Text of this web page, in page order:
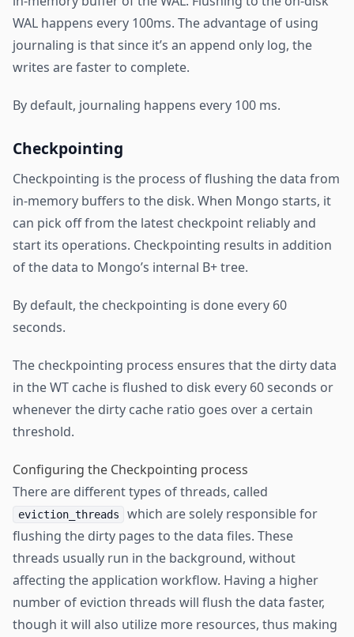
WAL happens every 100ms. The advantage of using
journaling is that since it’s an append only log, the
writes are faster to complete.
By default, journaling happens every 100 ms.
Checkpointing
Checkpointing is the process of flushing the data from
in-memory buffers to the disk. When Mongo starts, it
can pick off from the latest checkpoint reliably and
start its operations. Checkpointing results in addition
of the data to Mongo’s internal B+ tree.
By default, the checkpointing is done every 60
seconds.
The checkpointing process ensures that the dirty data
in the WT cache is flushed to disk every 60 seconds or
whenever the dirty cache ratio goes over a certain
threshold.
Configuring the Checkpointing process
There are different types of threads, called
eviction_threads
which are solely responsible for
flushing the dirty pages to the data files. These
threads usually run in the background, without
affecting the application workflow. Having a higher
number of eviction threads will flush the data faster,
though it will also utilize more resources, thus making